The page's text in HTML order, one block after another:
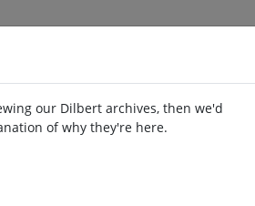
our Dilbert archives, then we'd
of why they're here.